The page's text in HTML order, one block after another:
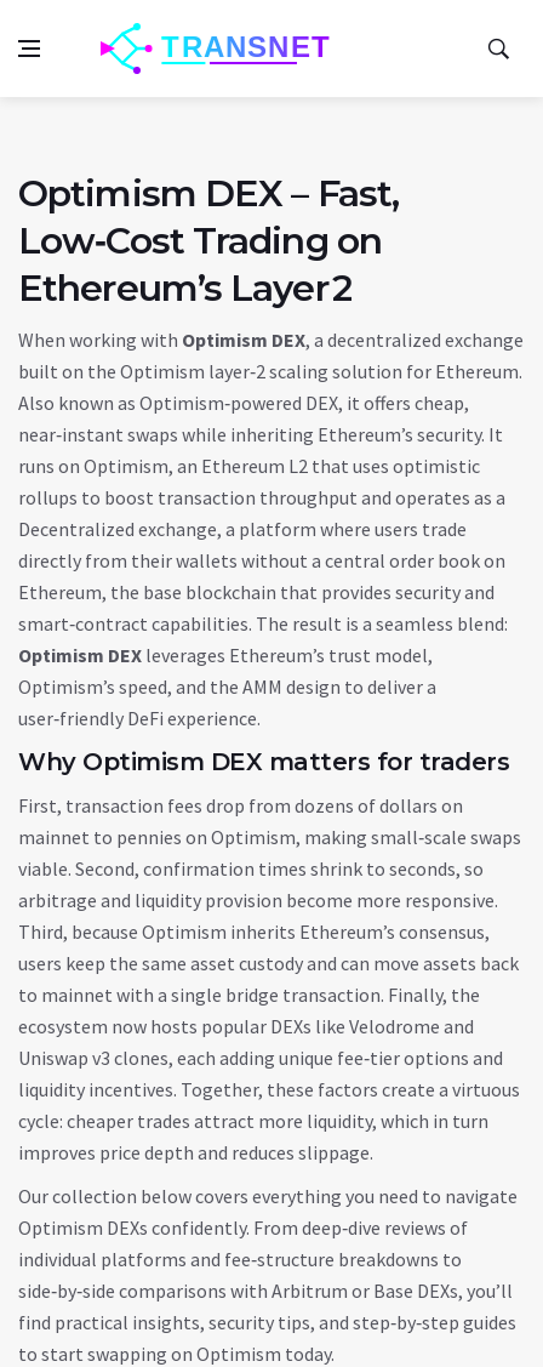
Optimism DEX – Fast,
Low‑Cost Trading on
Ethereum’s Layer 2
When working with Optimism DEX, a decentralized exchange
built on the Optimism layer‑2 scaling solution for Ethereum.
Also known as Optimism‑powered DEX, it offers cheap,
near‑instant swaps while inheriting Ethereum’s security. It
runs on Optimism, an Ethereum L2 that uses optimistic
rollups to boost transaction throughput and operates as a
Decentralized exchange, a platform where users trade
directly from their wallets without a central order bookon
Ethereum, the base blockchain that provides security and
smart‑contract capabilities. The result is a seamless blend:
Optimism DEX leverages Ethereum’s trust model,
Optimism’s speed, and the AMM design to deliver a
user‑friendly DeFi experience.
Why Optimism DEX matters for traders
First, transaction fees drop from dozens of dollars on
mainnet to pennies on Optimism, making small‑scale swaps
viable. Second, confirmation times shrink to seconds, so
arbitrage and liquidity provision become more responsive.
Third, because Optimism inherits Ethereum’s consensus,
users keep the same asset custody and can move assets back
to mainnet with a single bridge transaction. Finally, the
ecosystem now hosts popular DEXs like Velodrome and
Uniswap v3 clones, each adding unique fee‑tier options and
liquidity incentives. Together, these factors create a virtuous
cycle: cheaper trades attract more liquidity, which in turn
improves price depth and reduces slippage.
Our collection below covers everything you need to navigate
Optimism DEXs confidently. From deep‑dive reviews of
individual platforms and fee‑structure breakdowns to
side‑by‑side comparisons with Arbitrum or Base DEXs, you’ll
find practical insights, security tips, and step‑by‑step guides
to start swapping on Optimism today.